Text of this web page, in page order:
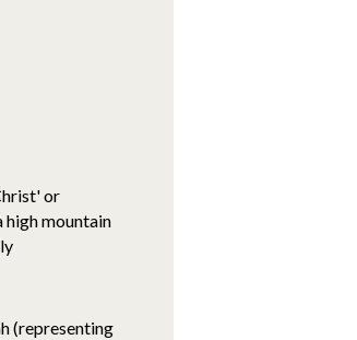
or
high mountain
(representing